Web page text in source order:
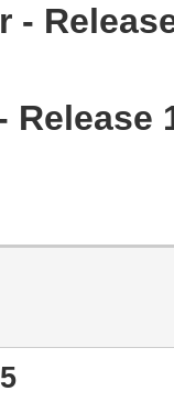
-
Release